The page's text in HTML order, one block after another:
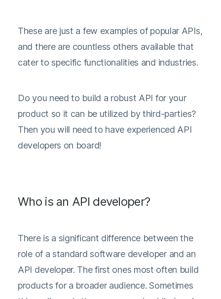
These are just a few examples of popular APIs,
and there are countless others available that
cater to specific functionalities and industries.
Do you need to build a robust API for your
product so it can be utilized by third-parties?
Then you will need to have experienced API
developers on board!
Who is an API developer?
There is a significant difference between the
role of a standard software developer and an
API developer. The first ones most often build
products for a broader audience. Sometimes